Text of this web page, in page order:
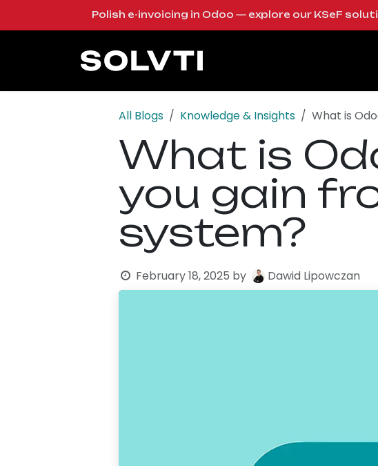
Skip to ContentPolish e-invoicing in Odoo — explore our KSeF
All Blogs Knowledge & Insights What is
What is
you gain
system?
February 18, 2025 by Dawid Lipowczan